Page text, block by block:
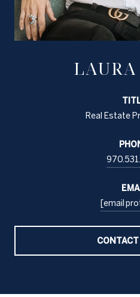
Real Estate
[email